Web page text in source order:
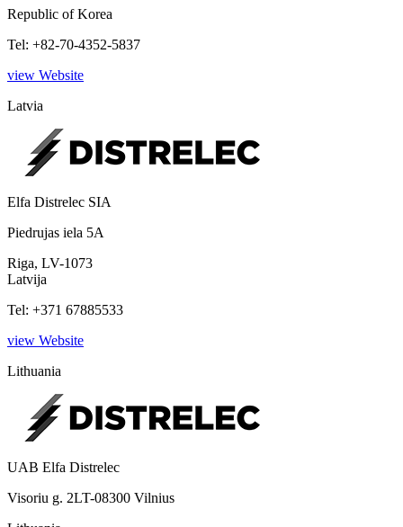
Republic of Korea
Tel: +82-70-4352-5837
view Website
Latvia
Elfa Distrelec SIA
Piedrujas iela 5A
Riga, LV-1073
Latvija
Tel: +371 67885533
view Website
Lithuania
UAB Elfa Distrelec
Visoriu g. 2LT-08300 Vilnius